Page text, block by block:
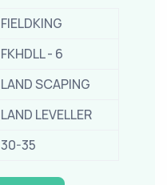
FIELDKING
FKHDLL - 6
LAND SCAPING
LAND LEVELLER
30-35